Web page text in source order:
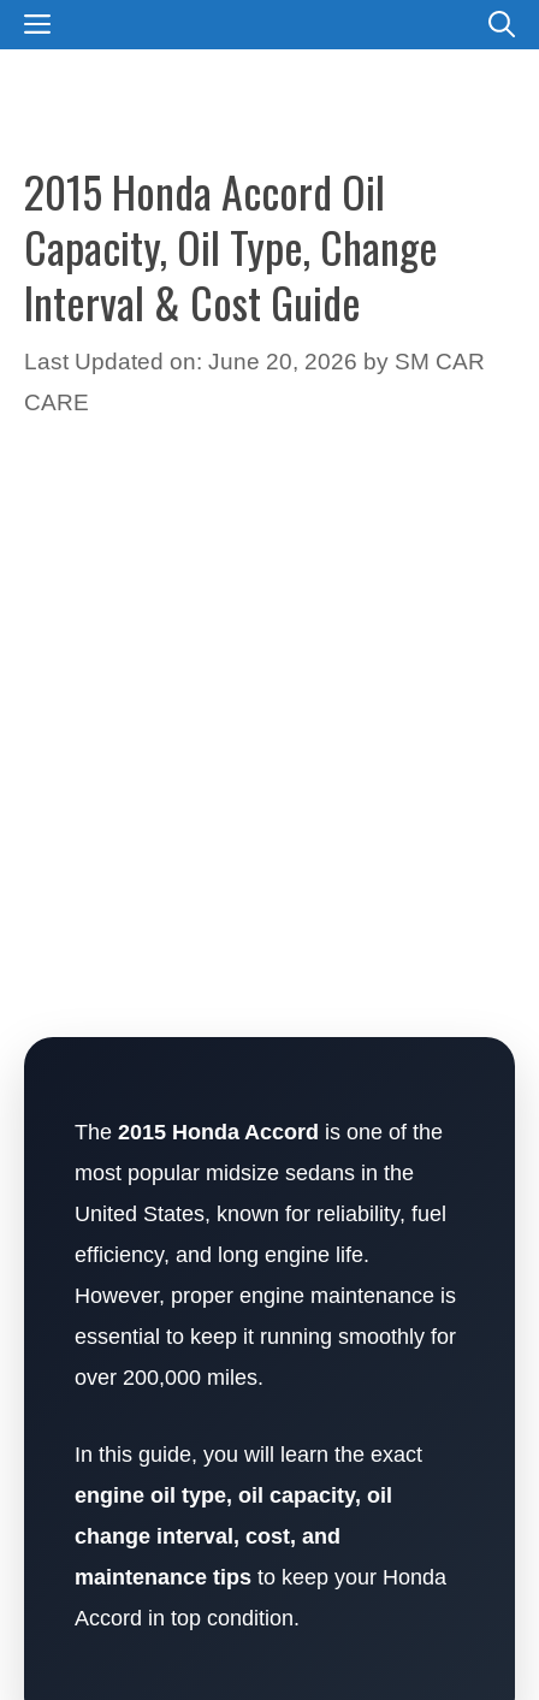
SkipMENU
2015 Honda Accord Oil
Capacity, Oil Type, Change
Interval & Cost Guide
Last Updated on: June 20, 2026 by SM CAR
CARE
The 2015 Honda Accord is one of the
most popular midsize sedans in the
United States, known for reliability, fuel
efficiency, and long engine life.
However, proper engine maintenance is
essential to keep it running smoothly for
over 200,000 miles.
In this guide, you will learn the exact
engine oil type, oil capacity, oil
change interval, cost, and
maintenance tips to keep your Honda
Accord in top condition.